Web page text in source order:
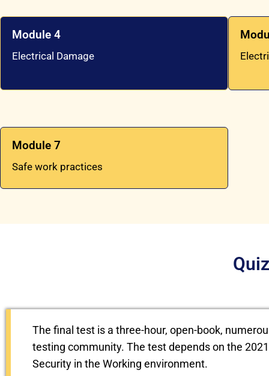
Module 4
Electrical Damage
Module 7
Safe work practices
The final test is a three-hour, open-book,
testing community. The test depends on the
Security in the Working environment.